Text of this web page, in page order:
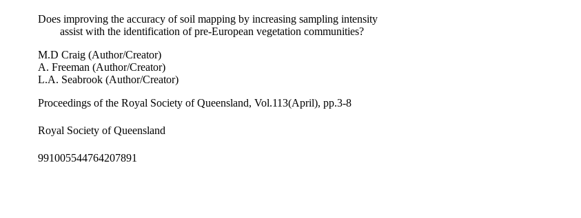
Does improving the accuracy of soil mapping by increasing sampling intensity
assist with the identification of pre-European vegetation communities?
M.D Craig (Author/Creator)
A. Freeman (Author/Creator)
L.A. Seabrook (Author/Creator)
Proceedings of the Royal Society of Queensland, Vol.113(April), pp.3-8
Royal Society of Queensland
991005544764207891